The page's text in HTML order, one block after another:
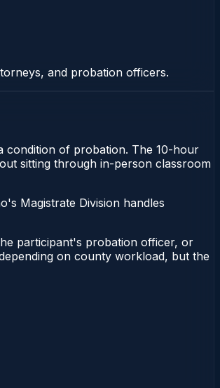
and probation officers.
condition of probation. The 10-hour
sitting through in-person classroom
Magistrate Division handles
participant's probation officer, or
on county workload, but the